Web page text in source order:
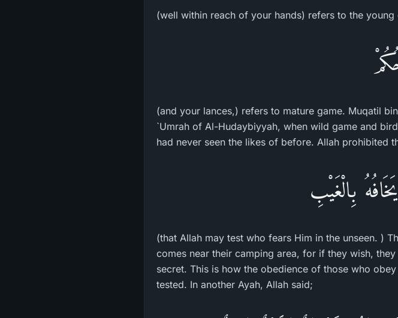
(well within reach of your hands) refers to the
(and your lances,) refers to mature game. Muqatil
`Umrah of Al-Hudaybiyyah, when wild game and
had never seen the likes of before. Allah prohibited
بِالْغَيْبِ
(that Allah may test who fears Him in the unseen. )
comes near their camping area, for if they wish,
secret. This is how the obedience of those who
tested. In another Ayah, Allah said;